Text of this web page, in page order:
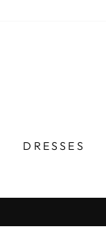
DRESSES